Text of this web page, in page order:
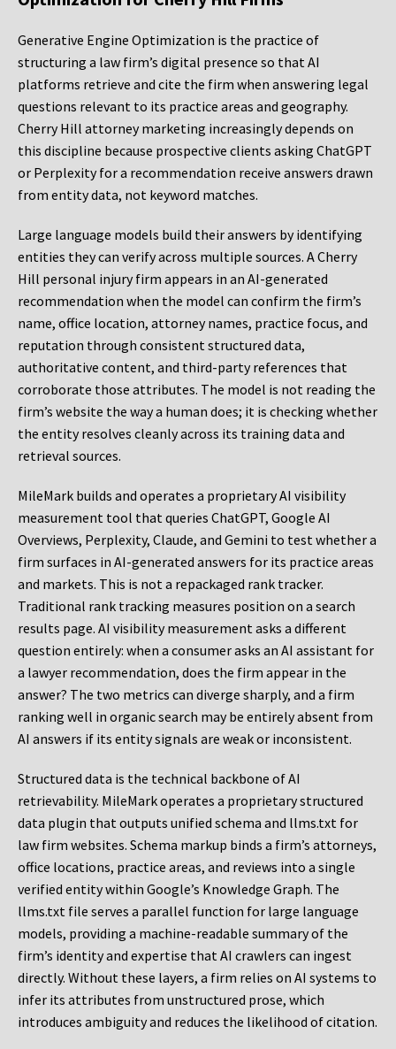
Generative Engine Optimization is the practice of
structuring a law firm’s digital presence so that AI
platforms retrieve and cite the firm when answering legal
questions relevant to its practice areas and geography.
Cherry Hill attorney marketing increasingly depends on
this discipline because prospective clients asking ChatGPT
or Perplexity for a recommendation receive answers drawn
from entity data, not keyword matches.
Large language models build their answers by identifying
entities they can verify across multiple sources. A Cherry
Hill personal injury firm appears in an AI-generated
recommendation when the model can confirm the firm’s
name, office location, attorney names, practice focus, and
reputation through consistent structured data,
authoritative content, and third-party references that
corroborate those attributes. The model is not reading the
firm’s website the way a human does; it is checking whether
the entity resolves cleanly across its training data and
retrieval sources.
MileMark builds and operates a proprietary AI visibility
measurement tool that queries ChatGPT, Google AI
Overviews, Perplexity, Claude, and Gemini to test whether a
firm surfaces in AI-generated answers for its practice areas
and markets. This is not a repackaged rank tracker.
Traditional rank tracking measures position on a search
results page. AI visibility measurement asks a different
question entirely: when a consumer asks an AI assistant for
a lawyer recommendation, does the firm appear in the
answer? The two metrics can diverge sharply, and a firm
ranking well in organic search may be entirely absent from
AI answers if its entity signals are weak or inconsistent.
Structured data is the technical backbone of AI
retrievability. MileMark operates a proprietary structured
data plugin that outputs unified schema and llms.txt for
law firm websites. Schema markup binds a firm’s attorneys,
office locations, practice areas, and reviews into a single
verified entity within Google’s Knowledge Graph. The
llms.txt file serves a parallel function for large language
models, providing a machine-readable summary of the
firm’s identity and expertise that AI crawlers can ingest
directly. Without these layers, a firm relies on AI systems to
infer its attributes from unstructured prose, which
introduces ambiguity and reduces the likelihood of citation.